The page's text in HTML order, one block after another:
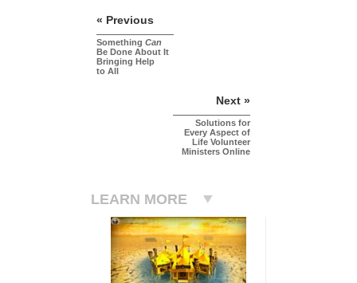
« Previous
Something Can
Be Done About It
Bringing Help
to All
Next »
Solutions for
Every Aspect of
Life Volunteer
Ministers Online
LEARN MORE